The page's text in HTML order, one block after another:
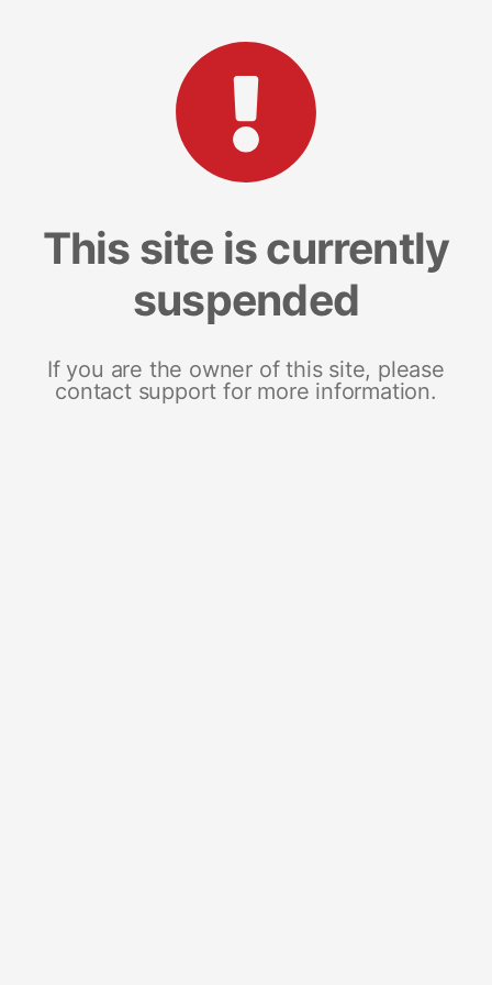
This site is currently
suspended
If you are the owner of this site, please
contact support for more information.